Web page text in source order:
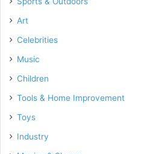
Art
Celebrities
Music
Children
Tools & Home Improvement
Toys
Industry